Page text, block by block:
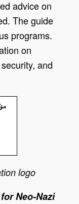
advice on
The guide
programs.
on
and
logo
Neo-Nazi